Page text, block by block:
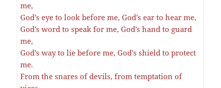
me,
God’s eye to look before me, God’s ear to hear me,
God’s word to speak for me, God’s hand to guard
me,
God’s way to lie before me, God’s shield to protect
me.
From the snares of devils, from temptation of